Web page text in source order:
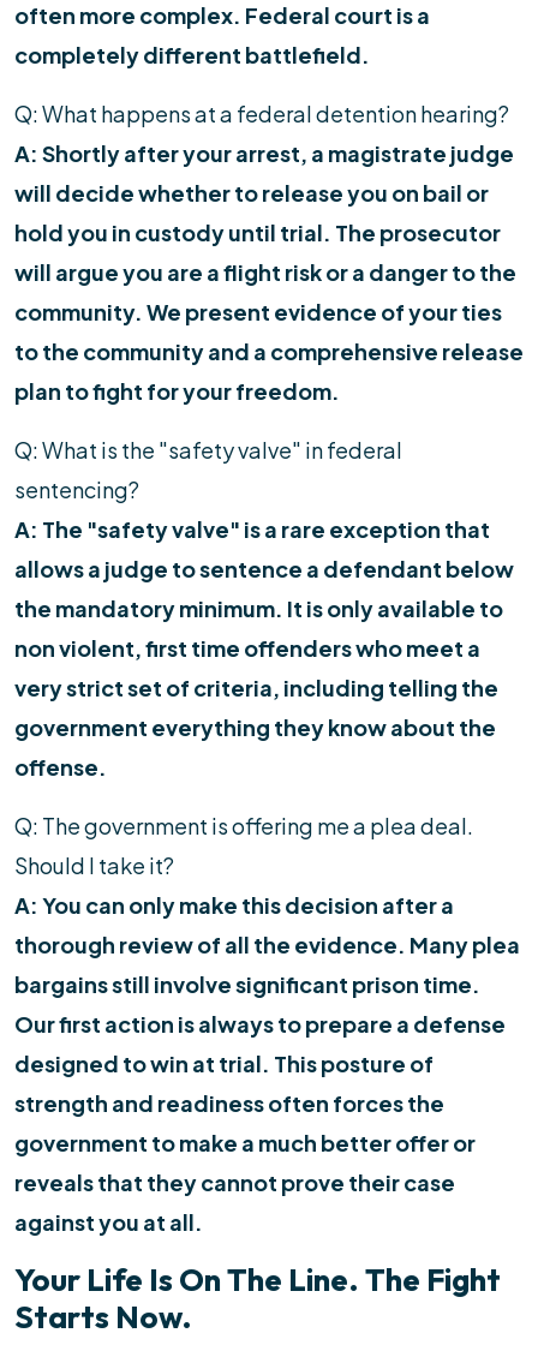
often more complex. Federal court is a
completely different battlefield.
Q: What happens at a federal detention hearing?
A: Shortly after your arrest, a magistrate judge
will decide whether to release you on bail or
hold you in custody until trial. The prosecutor
will argue you are a flight risk or a danger to the
community. We present evidence of your ties
to the community and a comprehensive release
plan to fight for your freedom.
Q: What is the "safety valve" in federal
sentencing?
A: The "safety valve" is a rare exception that
allows a judge to sentence a defendant below
the mandatory minimum. It is only available to
non violent, first time offenders who meet a
very strict set of criteria, including telling the
government everything they know about the
offense.
Q: The government is offering me a plea deal.
Should I take it?
A: You can only make this decision after a
thorough review of all the evidence. Many plea
bargains still involve significant prison time.
Our first action is always to prepare a defense
designed to win at trial. This posture of
strength and readiness often forces the
government to make a much better offer or
reveals that they cannot prove their case
against you at all.
Your Life Is On The Line. The Fight
Starts Now.